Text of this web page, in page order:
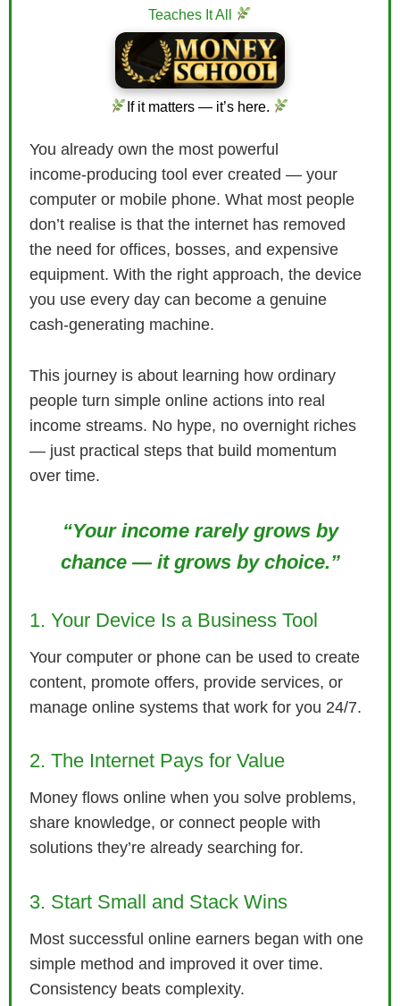
Teaches It All
If it matters — it’s here.
You already own the most powerful
income‑producing tool ever created — your
computer or mobile phone. What most people
don’t realise is that the internet has removed
the need for offices, bosses, and expensive
equipment. With the right approach, the device
you use every day can become a genuine
cash‑generating machine.
This journey is about learning how ordinary
people turn simple online actions into real
income streams. No hype, no overnight riches
— just practical steps that build momentum
over time.
“Your income rarely grows by
chance — it grows by choice.”
1. Your Device Is a Business Tool
Your computer or phone can be used to create
content, promote offers, provide services, or
manage online systems that work for you 24/7.
2. The Internet Pays for Value
Money flows online when you solve problems,
share knowledge, or connect people with
solutions they’re already searching for.
3. Start Small and Stack Wins
Most successful online earners began with one
simple method and improved it over time.
Consistency beats complexity.